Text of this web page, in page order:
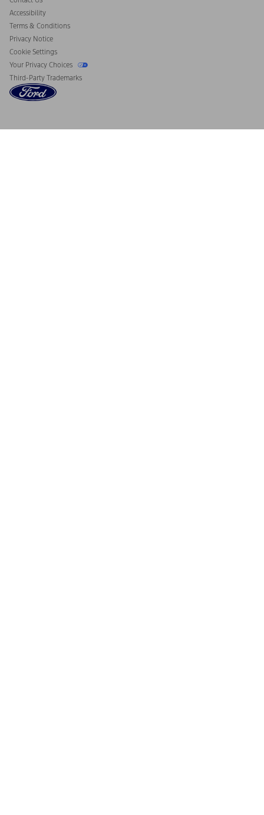
Accessibility
Terms & Conditions
Privacy Notice
Cookie Settings
Your Privacy Choices
Third-Party Trademarks